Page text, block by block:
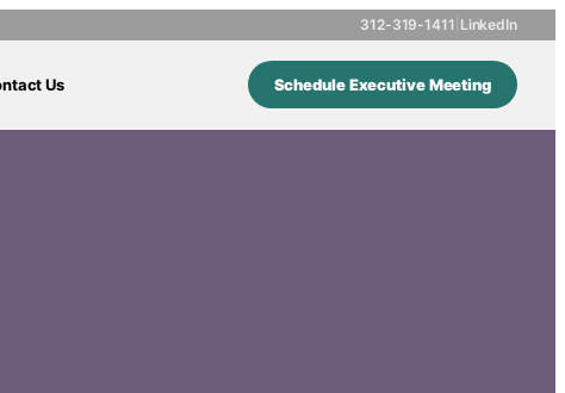
312-319-1411 LinkedIn
Us Schedule Executive Meeting